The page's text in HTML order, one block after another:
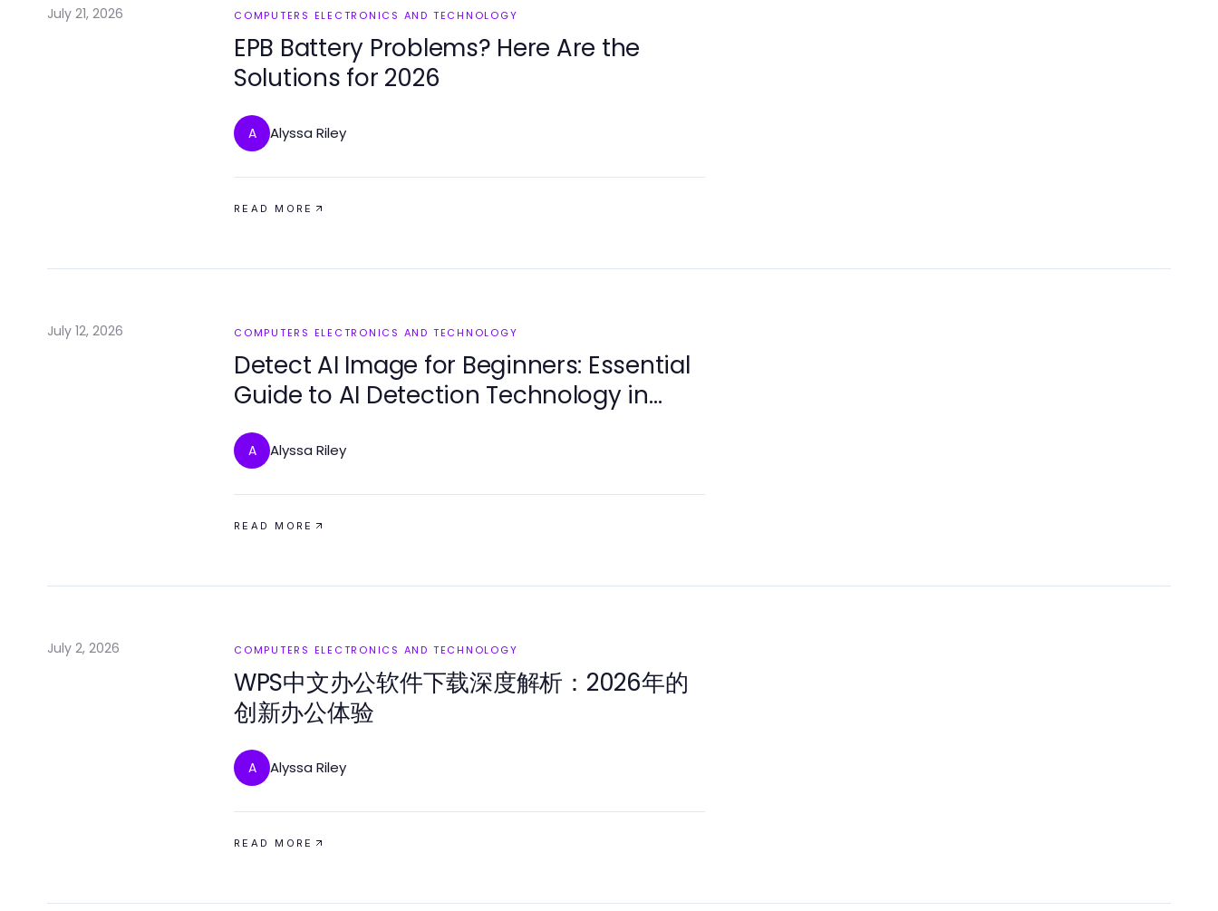
July 21, 2026 COMPUTERS ELECTRONICS AND TECHNOLOGY
EPB Battery Problems? Here Are the
Solutions for 2026
A Alyssa Riley
READ MORE
July 12, 2026 COMPUTERS ELECTRONICS AND TECHNOLOGY
Detect AI Image for Beginners: Essential
Guide to AI Detection Technology in
2026
A Alyssa Riley
READ MORE
July 2, 2026 COMPUTERS ELECTRONICS AND TECHNOLOGY
WPS中文办公软件下载深度解析：2026年的
创新办公体验
A Alyssa Riley
READ MORE